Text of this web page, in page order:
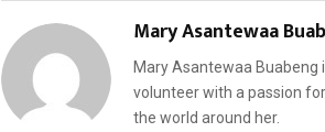
Mary Asantewaa
Mary Asantewaa Buabeng
volunteer with a passion
the world around her.